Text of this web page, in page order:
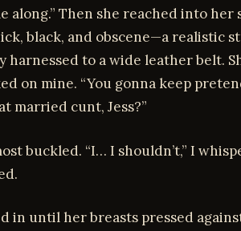
along.” Then she reached into
black, and obscene—a realistic
harnessed to a wide leather belt.
on mine. “You gonna keep
married cunt, Jess?”
buckled. “I… I shouldn’t,” I
in until her breasts pressed